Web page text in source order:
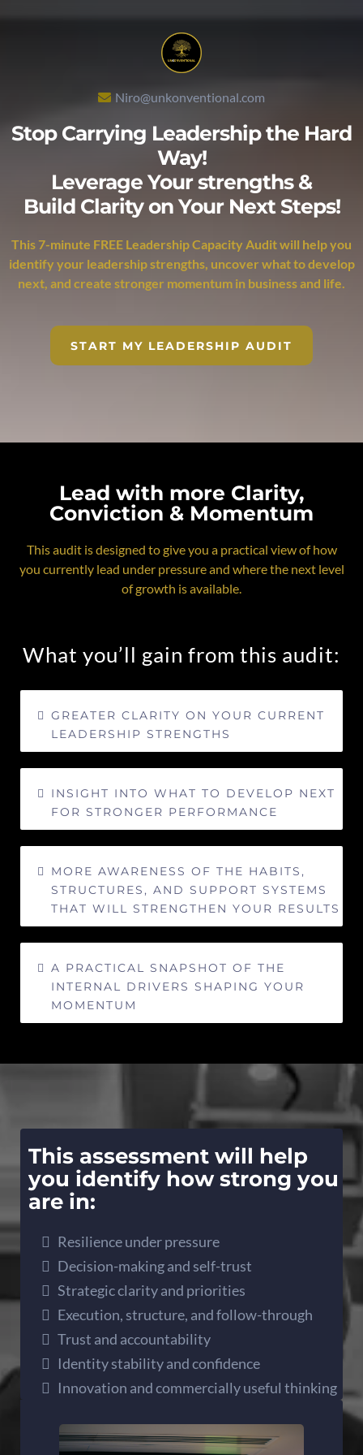
Niro@unkonventional.com
Stop Carrying Leadership the Hard
Way!
Leverage Your strengths &
Build Clarity on Your Next Steps!
This 7-minute FREE Leadership Capacity Audit will help you
identify your leadership strengths, uncover what to develop
next, and create stronger momentum in business and life.
START MY LEADERSHIP AUDIT
Lead with more Clarity,
Conviction & Momentum
This audit is designed to give you a practical view of how
you currently lead under pressure and where the next level
of growth is available.
What you’ll gain from this audit:
GREATER CLARITY ON YOUR CURRENT
LEADERSHIP STRENGTHS
INSIGHT INTO WHAT TO DEVELOP NEXT
FOR STRONGER PERFORMANCE
MORE AWARENESS OF THE HABITS,
STRUCTURES, AND SUPPORT SYSTEMS
THAT WILL STRENGTHEN YOUR RESULTS
A PRACTICAL SNAPSHOT OF THE
INTERNAL DRIVERS SHAPING YOUR
MOMENTUM
This assessment will help
you identify how strong you
are in:
Resilience under pressure
Decision-making and self-trust
Strategic clarity and priorities
Execution, structure, and follow-through
Trust and accountability
Identity stability and confidence
Innovation and commercially useful thinking